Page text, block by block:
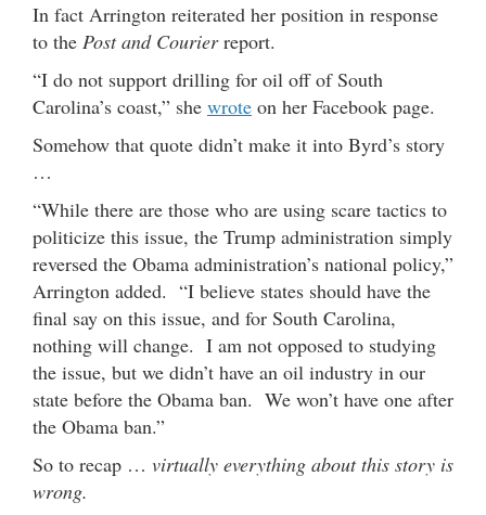
In fact Arrington reiterated her position in response
to the Post and Courierreport.
“I do not support drilling for oil off of South
Carolina’s coast,” she wrote on her Facebook page.
Somehow that quote didn’t make it into Byrd’s story
…
“While there are those who are using scare tactics to
politicize this issue, the Trump administration simply
reversed the Obama administration’s national policy,”
Arrington added. “I believe states should have the
final say on this issue, and for South Carolina,
nothing will change. I am not opposed to studying
the issue, but we didn’t have an oil industry in our
state before the Obama ban. We won’t have one after
the Obama ban.”
So to recap … virtually everything about this story is
wrong.